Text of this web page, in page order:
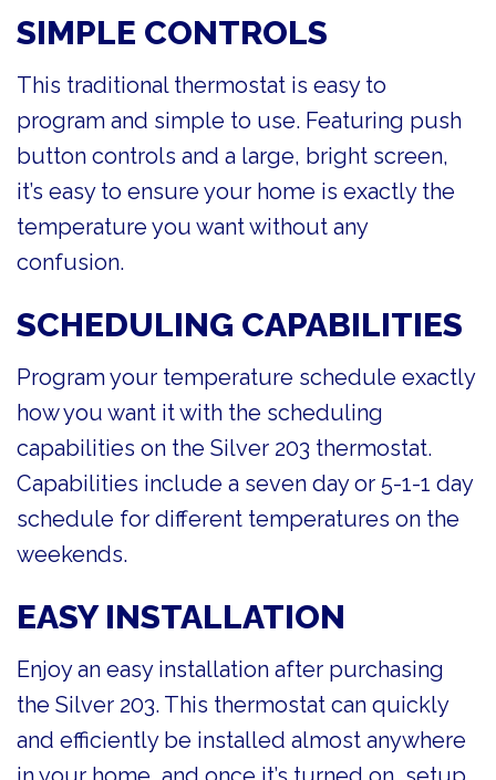
SIMPLE CONTROLS
This traditional thermostat is easy to
program and simple to use. Featuring push
button controls and a large, bright screen,
it’s easy to ensure your home is exactly the
temperature you want without any
confusion.
SCHEDULING CAPABILITIES
Program your temperature schedule exactly
how you want it with the scheduling
capabilities on the Silver 203 thermostat.
Capabilities include a seven day or 5-1-1 day
schedule for different temperatures on the
weekends.
EASY INSTALLATION
Enjoy an easy installation after purchasing
the Silver 203. This thermostat can quickly
and efficiently be installed almost anywhere